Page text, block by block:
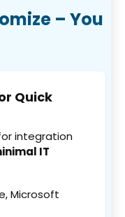
– You
Quick
integration
IT
Microsoft